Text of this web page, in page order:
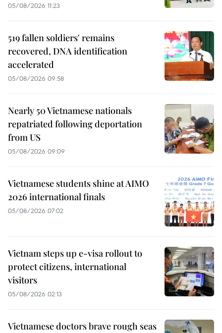
05/08/2026 11:23
519 fallen soldiers' remains
recovered, DNA identification
accelerated
05/08/2026 09:58
Nearly 50 Vietnamese nationals
repatriated following deportation
from US
05/08/2026 09:09
Vietnamese students shine at AIMO
2026 international finals
05/08/2026 07:02
Vietnam steps up e-visa rollout to
protect citizens, international
visitors
05/08/2026 02:13
Vietnamese doctors brave rough seas